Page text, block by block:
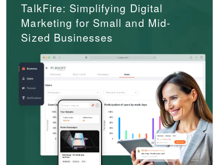
TalkFire: Simplifying Digital
Marketing for Small and Mid-
Sized Businesses